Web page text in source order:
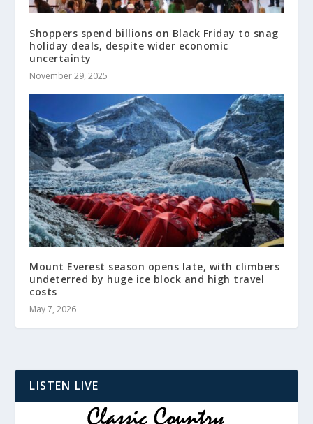
Shoppers spend billions on Black Friday to snag
holiday deals, despite wider economic
uncertainty
November 29, 2025
Mount Everest season opens late, with climbers
undeterred by huge ice block and high travel
costs
May 7, 2026
LISTEN LIVE